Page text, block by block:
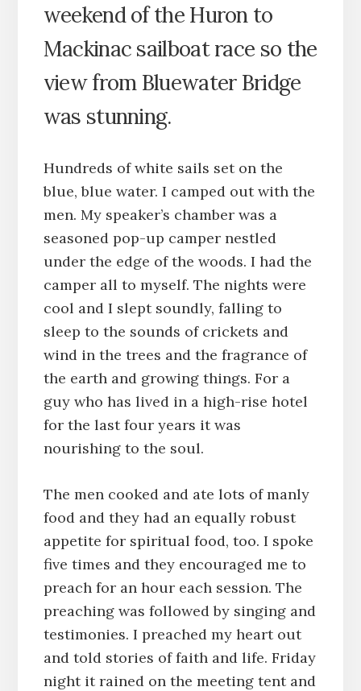
weekend of the Huron to
Mackinac sailboat race so the
view from Bluewater Bridge
was stunning.
Hundreds of white sails set on the
blue, blue water. I camped out with the
men. My speaker’s chamber was a
seasoned pop-up camper nestled
under the edge of the woods. I had the
camper all to myself. The nights were
cool and I slept soundly, falling to
sleep to the sounds of crickets and
wind in the trees and the fragrance of
the earth and growing things. For a
guy who has lived in a high-rise hotel
for the last four years it was
nourishing to the soul.
The men cooked and ate lots of manly
food and they had an equally robust
appetite for spiritual food, too. I spoke
five times and they encouraged me to
preach for an hour each session. The
preaching was followed by singing and
testimonies. I preached my heart out
and told stories of faith and life. Friday
night it rained on the meeting tent and